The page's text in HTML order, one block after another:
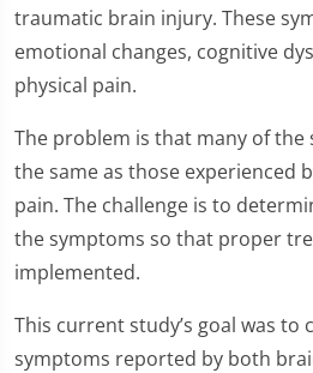
traumatic brain injury. These
emotional changes, cognitive
physical pain.
The problem is that many of the
the same as those experienced
pain. The challenge is to
the symptoms so that proper
implemented.
This current study’s goal was to
symptoms reported by both